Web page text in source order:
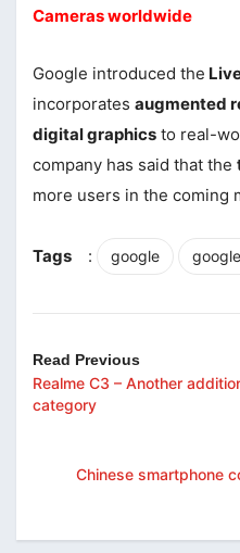
Cameras worldwide
Google introduced the
incorporates augmented
digital graphics to real-
company has said that the
more users in the coming
Tags : google
Read Previous
Realme C3 – Another
category
Chinese smartphone